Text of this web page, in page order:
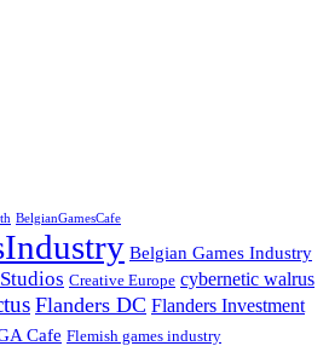
BelgianGamesCafe
Belgian Games Industry
Creative Europe cybernetic walrus
Flanders DC Flanders Investment
Cafe Flemish games industry